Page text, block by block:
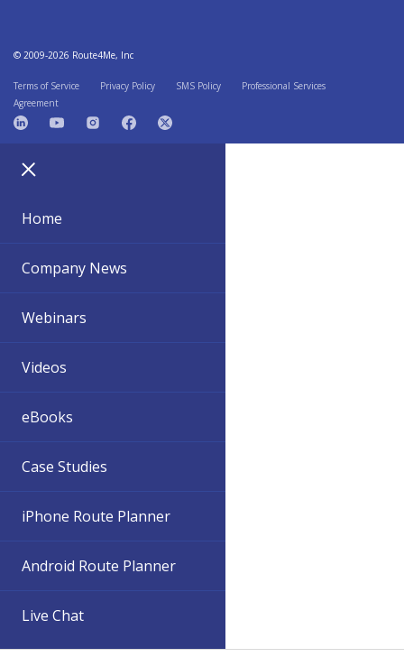
© 2009-2026 Route4Me, Inc
Terms of Service Privacy Policy SMS Policy
Professional Services
Agreement
Home
Company News
Webinars
Videos
eBooks
Case Studies
iPhone Route Planner
Android Route Planner
Live Chat